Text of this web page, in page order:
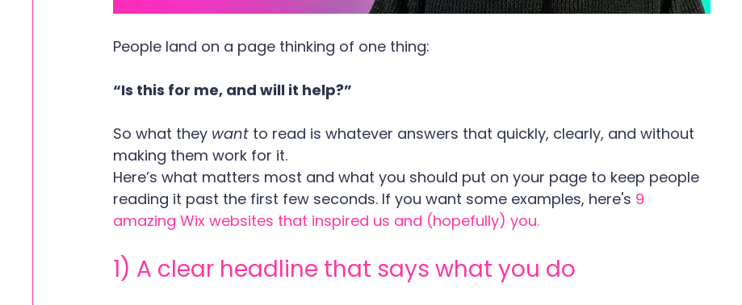
People land on a page thinking of one thing:
“Is this for me, and will it help?”
So what they want to read is whatever answers that quickly, clearly, and without
making them work for it.
Here’s what matters most and what you should put on your page to keep people
reading it past the first few seconds. If you want some examples, here's 9
amazing Wix websites that inspired us and (hopefully) you.
1) A clear headline that says what you do